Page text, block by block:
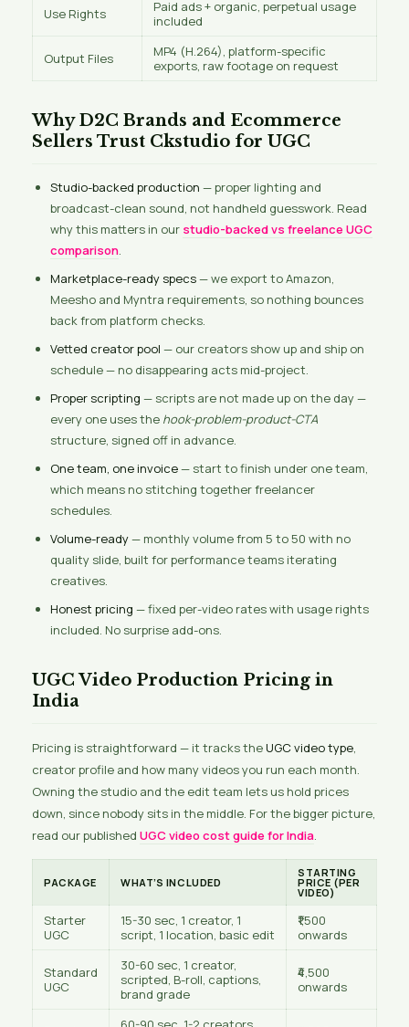
Use Rights
Paid ads + organic, perpetual usage
included
Output Files
MP4 (H.264), platform-specific
exports, raw footage on request
Why D2C Brands and Ecommerce
Sellers Trust Ckstudio for UGC
Studio-backed production — proper lighting and
broadcast-clean sound, not handheld guesswork. Read
why this matters in our studio-backed vs freelance UGC
comparison.
Marketplace-ready specs— we export to Amazon,
Meesho and Myntra requirements, so nothing bounces
back from platform checks.
Vetted creator pool — our creators show up and ship on
schedule — no disappearing acts mid-project.
Proper scripting — scripts are not made up on the day —
every one uses the hook-problem-product-CTA
structure, signed off in advance.
One team, one invoice— start to finish under one team,
which means no stitching together freelancer
schedules.
Volume-ready— monthly volume from 5 to 50 with no
quality slide, built for performance teams iterating
creatives.
Honest pricing — fixed per-video rates with usage rights
included. No surprise add-ons.
UGC Video Production Pricing in
India
Pricing is straightforward — it tracks the UGC video type,
creator profile and how many videos you run each month.
Owning the studio and the edit team lets us hold prices
down, since nobody sits in the middle. For the bigger picture,
read our published UGC video cost guide for India.
PACKAGE WHAT’S INCLUDED
STARTING
PRICE (PER
VIDEO)
Starter
UGC
15-30 sec, 1 creator, 1
script, 1 location, basic edit
₹1,500
onwards
Standard
UGC
30-60 sec, 1 creator,
scripted, B-roll, captions,
brand grade
₹4,500
onwards